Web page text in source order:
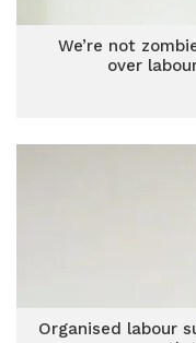
We’re not
over
Organised labour